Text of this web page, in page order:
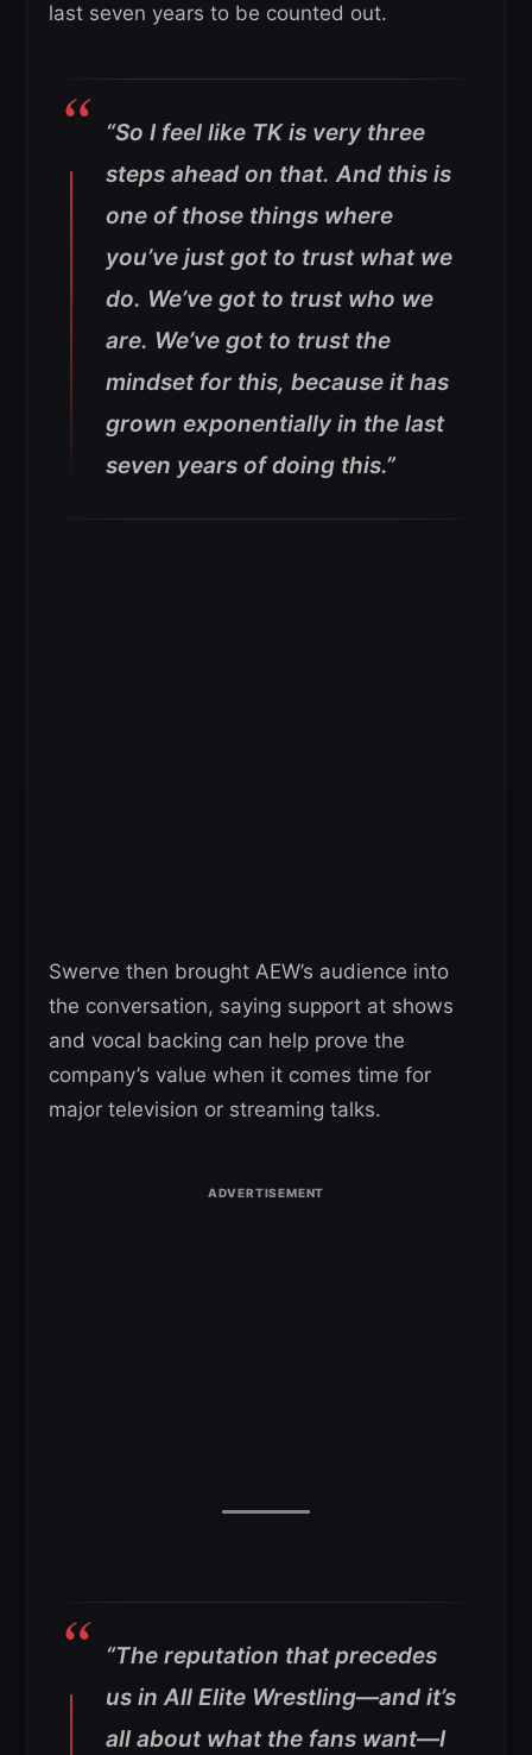
last seven years to be counted out.
“So I feel like TK is very three
steps ahead on that. And this is
one of those things where
you’ve just got to trust what we
do. We’ve got to trust who we
are. We’ve got to trust the
mindset for this, because it has
grown exponentially in the last
seven years of doing this.”
Swerve then brought AEW’s audience into
the conversation, saying support at shows
and vocal backing can help prove the
company’s value when it comes time for
major television or streaming talks.
“The reputation that precedes
us in All Elite Wrestling—and it’s
all about what the fans want—I